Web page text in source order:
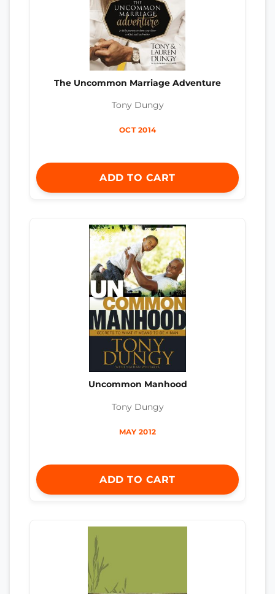
The Uncommon Marriage Adventure
Tony Dungy
OCT 2014
ADD TO CART
Uncommon Manhood
Tony Dungy
MAY 2012
ADD TO CART